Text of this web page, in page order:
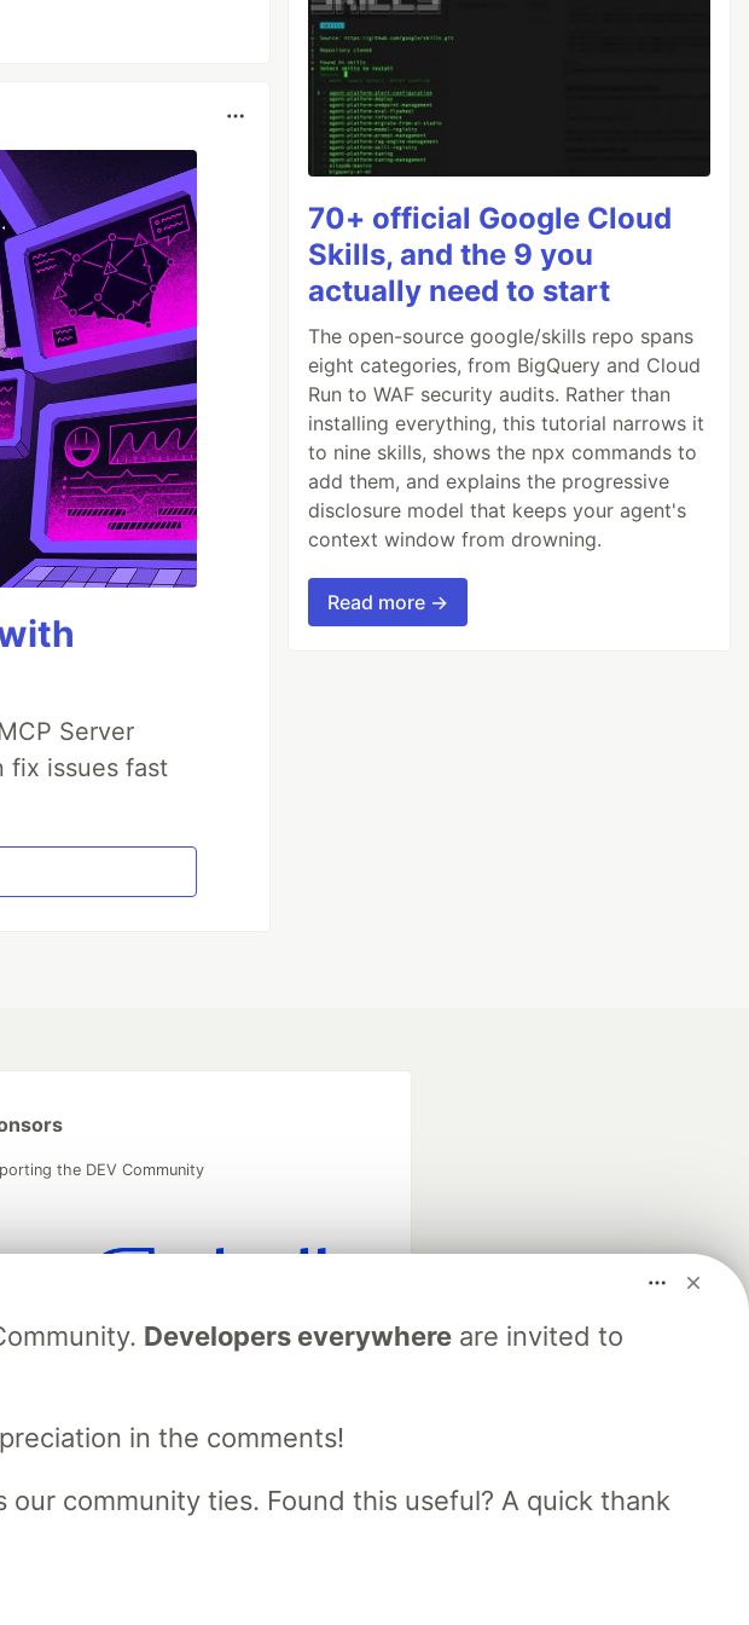
Server
fix issues fast
70+ official Google Cloud
Skills, and the 9 you
actually need to start
The open-source google/skills repo spans
eight categories, from BigQuery and Cloud
Run to WAF security audits. Rather than
installing everything, this tutorial narrows it
to nine skills, shows the npx commands to
add them, and explains the progressive
disclosure model that keeps your agent's
context window from drowning.
Read more →
Developers everywhereare invited to
in the comments!
community ties. Found this useful? A quick thank
the DEV Community
of DEV
and manage your software career